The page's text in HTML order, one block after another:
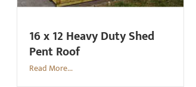
16 x 12 Heavy Duty Shed
Pent Roof
Read More...